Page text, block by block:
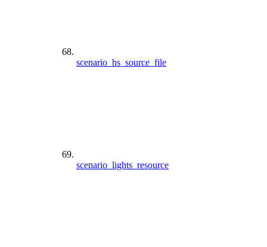
scenario_hs_source_file
scenario_lights_resource